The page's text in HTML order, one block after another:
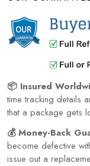
📦 Insured
time tracking details
that a package gets
💰 Money-Back
become defective
issue out a